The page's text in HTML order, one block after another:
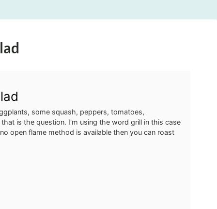
some squash, peppers, tomatoes,
is the question. I'm using the word grill in this case
open flame method is available then you can roast